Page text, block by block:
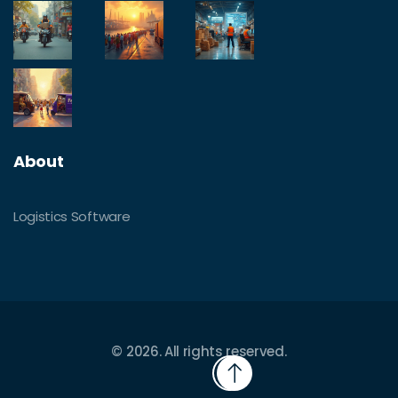
About
Logistics Software
© 2026. All rights reserved.